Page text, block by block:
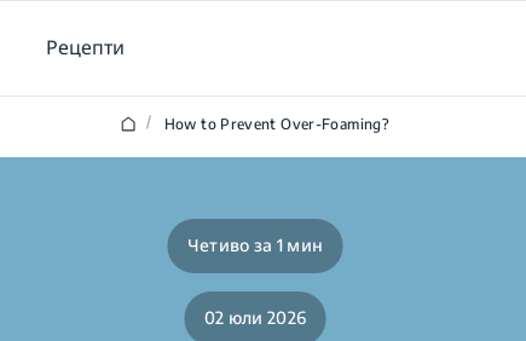
Рецепти
/ How to Prevent Over-Foaming?
Четиво за 1 мин
02 юли 2026